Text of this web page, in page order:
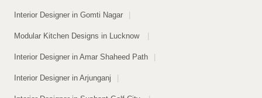
Interior Designer in Gomti Nagar
Modular Kitchen Designs in Lucknow
Interior Designer in Amar Shaheed Path
Interior Designer in Arjunganj